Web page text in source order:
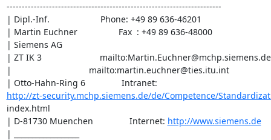
-----------------------------------------------------------------------
| Dipl.-Inf.                     Phone: +49 89 636-46201
| Martin Euchner                 Fax  : +49 89 636-48000
| Siemens AG
| ZT IK 3                        mailto:Martin.Euchner@mchp.siemens.de
|                                mailto:martin.euchner@ties.itu.int
http://zt-security.mchp.siemens.de/de/Competence/
index.html
| D-81730 Muenchen               Internet: http://www.siemens.de
| __________________